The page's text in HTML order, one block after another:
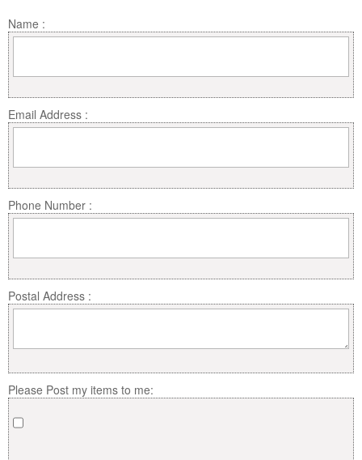
Name :
Email Address :
Phone Number :
Postal Address :
Please Post my items to me: